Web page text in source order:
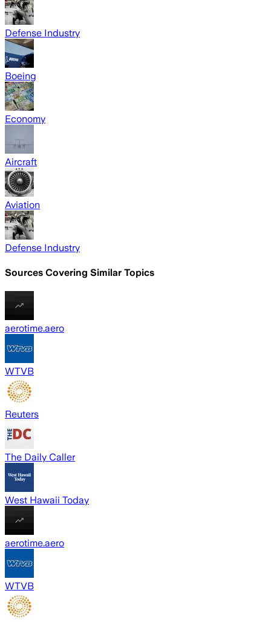
Defense Industry
Boeing
Economy
Aircraft
Aviation
Defense Industry
Sources Covering Similar Topics
aerotime.aero
WTVB
Reuters
The Daily Caller
West Hawaii Today
aerotime.aero
WTVB